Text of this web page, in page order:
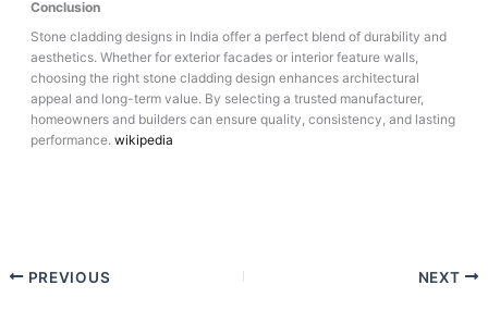
Conclusion
Stone cladding designs in India offer a perfect blend of durability and
aesthetics. Whether for exterior facades or interior feature walls,
choosing the right stone cladding design enhances architectural
appeal and long-term value. By selecting a trusted manufacturer,
homeowners and builders can ensure quality, consistency, and lasting
performance.wikipedia
PREVIOUS NEXT